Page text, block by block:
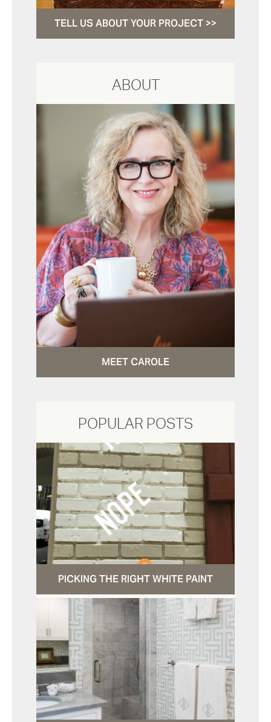
TELL US ABOUT YOUR PROJECT >>
ABOUT
MEET CAROLE
POPULAR POSTS
PICKING THE RIGHT WHITE PAINT